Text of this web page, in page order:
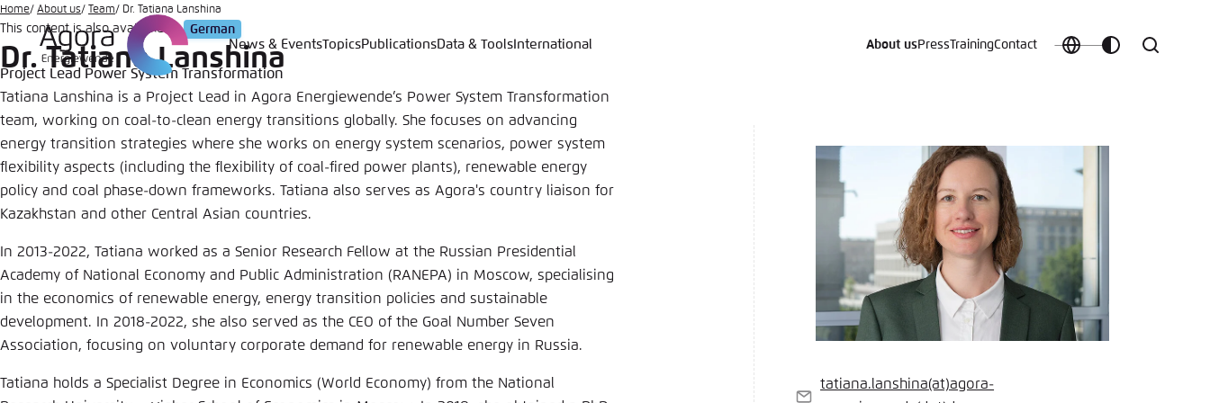
Go
to
main
content
ChooseCustomize
Search
News & EventsTopicsPublicationsData & ToolsInternational About usPress TrainingContact
Home About us Team Dr. Tatiana Lanshina
This content is also available in: German
Dr. Tatiana Lanshina
Project Lead Power System Transformation
Tatiana Lanshina is a Project Lead in Agora Energiewende’s Power System Transformation
team, working on coal-to-clean energy transitions globally. She focuses on advancing
energy transition strategies where she works on energy system scenarios, power system
flexibility aspects (including the flexibility of coal-fired power plants), renewable energy
policy and coal phase-down frameworks. Tatiana also serves as Agora's country liaison for
Kazakhstan and other Central Asian countries.
In 2013-2022, Tatiana worked as a Senior Research Fellow at the Russian Presidential
Academy of National Economy and Public Administration (RANEPA) in Moscow, specialising
in the economics of renewable energy, energy transition policies and sustainable
development. In 2018-2022, she also served as the CEO of the Goal Number Seven
Association, focusing on voluntary corporate demand for renewable energy in Russia.
Tatiana holds a Specialist Degree in Economics (World Economy) from the National
E-
tatiana.lanshina(at)agora-
Melden Sie sich an um ..., ... und ... zu verwalten.
Benutzername*
Passwort* Passwort vergessen?
English
This website adjusts its color scheme based on your settings. Choose which
color scheme you would like to use for this website.
Close
Bright Automatic